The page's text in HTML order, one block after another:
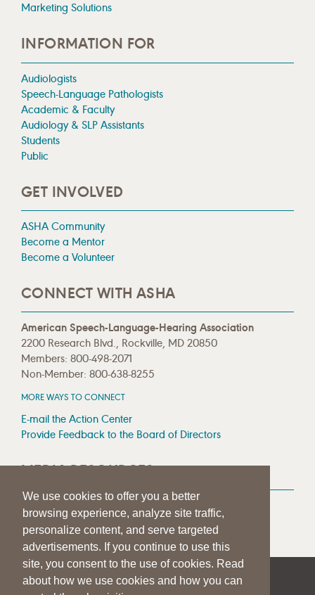
We use cookies to offer you a better
browsing experience, analyze site traffic,
personalize content, and serve targeted
advertisements. If you continue to use this
site, you consent to the use of cookies. Read
about how we use cookies and how you can
Marketing Solutions
INFORMATION FOR
Audiologists
Speech-Language Pathologists
Academic & Faculty
Audiology & SLP Assistants
Students
Public
GET INVOLVED
ASHA Community
Become a Mentor
Become a Volunteer
CONNECT WITH ASHA
American Speech-Language-Hearing Association
2200 Research Blvd., Rockville, MD 20850
Members: 800-498-2071
Non-Member: 800-638-8255
MORE WAYS TO CONNECT
E-mail the Action Center
Provide Feedback to the Board of Directors
MEDIA RESOURCES
Press Room
Press Queries
| | PRIVACY STATEMENT